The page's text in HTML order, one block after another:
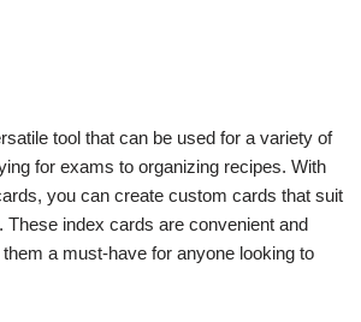
tool that can be used for a variety of
for exams to organizing recipes. With
you can create custom cards that suit
These index cards are convenient and
a must-have for anyone looking to